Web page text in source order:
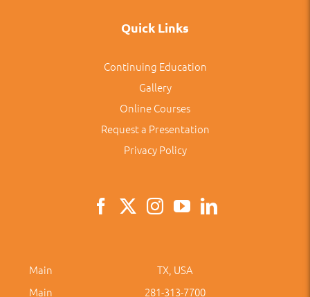
Quick Links
Continuing Education
Gallery
Online Courses
Request a Presentation
Privacy Policy
Main
TX, USA
Main
281-313-7700